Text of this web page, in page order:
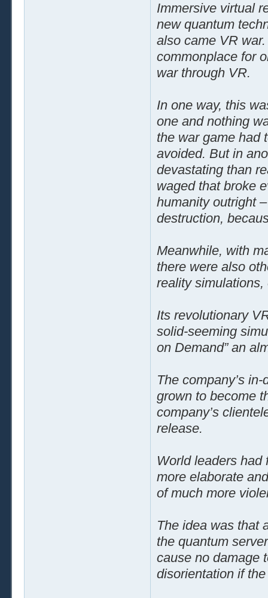
Immersive virtual
new quantum
also came VR
commonplace for
war through VR.
In one way, this
one and nothing
the war game had
avoided. But in
devastating than
waged that broke
humanity outright
destruction,
Meanwhile, with
there were also
reality simulations,
Its revolutionary
solid-seeming
on Demand” an
The company’s
grown to become
company’s
release.
World leaders had
more elaborate
of much more
The idea was that
the quantum
cause no damage
disorientation if